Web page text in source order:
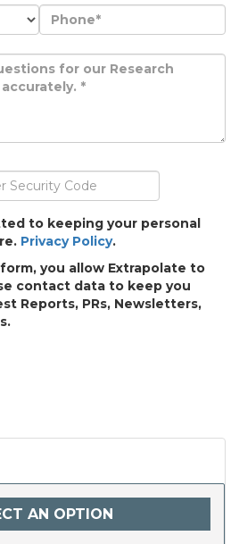
to keeping your personal
Privacy Policy.
you allow Extrapolate to
contact data to keep you
Reports, PRs, Newsletters,
AN OPTION